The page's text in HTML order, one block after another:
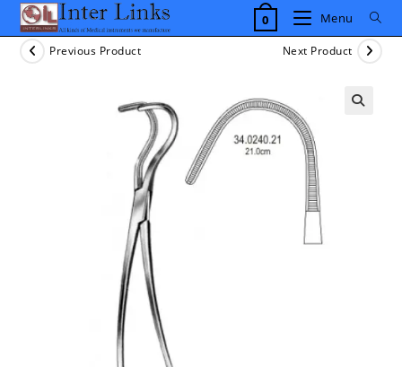
Skip
content
0 Menu
Previous Product Next Product